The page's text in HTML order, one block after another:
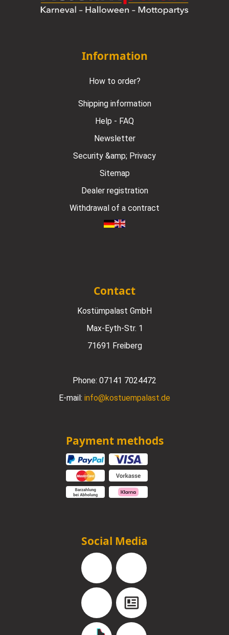
Information
How to order?
Shipping information
Help - FAQ
Newsletter
Security &amp; Privacy
Sitemap
Dealer registration
Withdrawal of a contract
Contact
Kostümpalast GmbH
Max-Eyth-Str. 1
71691 Freiberg
Phone: 07141 7024472
E-mail: info@kostuempalast.de
Payment methods
Social Media
Facebook Instagram
YouTube Blog